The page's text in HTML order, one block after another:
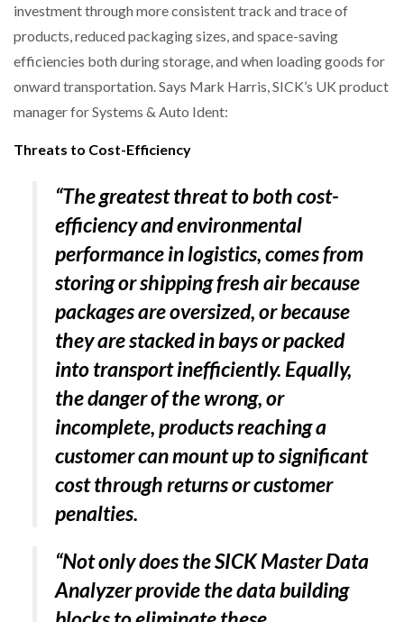
investment through more consistent track and trace of
products, reduced packaging sizes, and space-saving
efficiencies both during storage, and when loading goods for
onward transportation. Says Mark Harris, SICK’s UK product
manager for Systems & Auto Ident:
Threats to Cost-Efficiency
“The greatest threat to both cost-
efficiency and environmental
performance in logistics, comes from
storing or shipping fresh air because
packages are oversized, or because
they are stacked in bays or packed
into transport inefficiently. Equally,
the danger of the wrong, or
incomplete, products reaching a
customer can mount up to significant
cost through returns or customer
penalties.
“Not only does the SICK Master Data
Analyzer provide the data building